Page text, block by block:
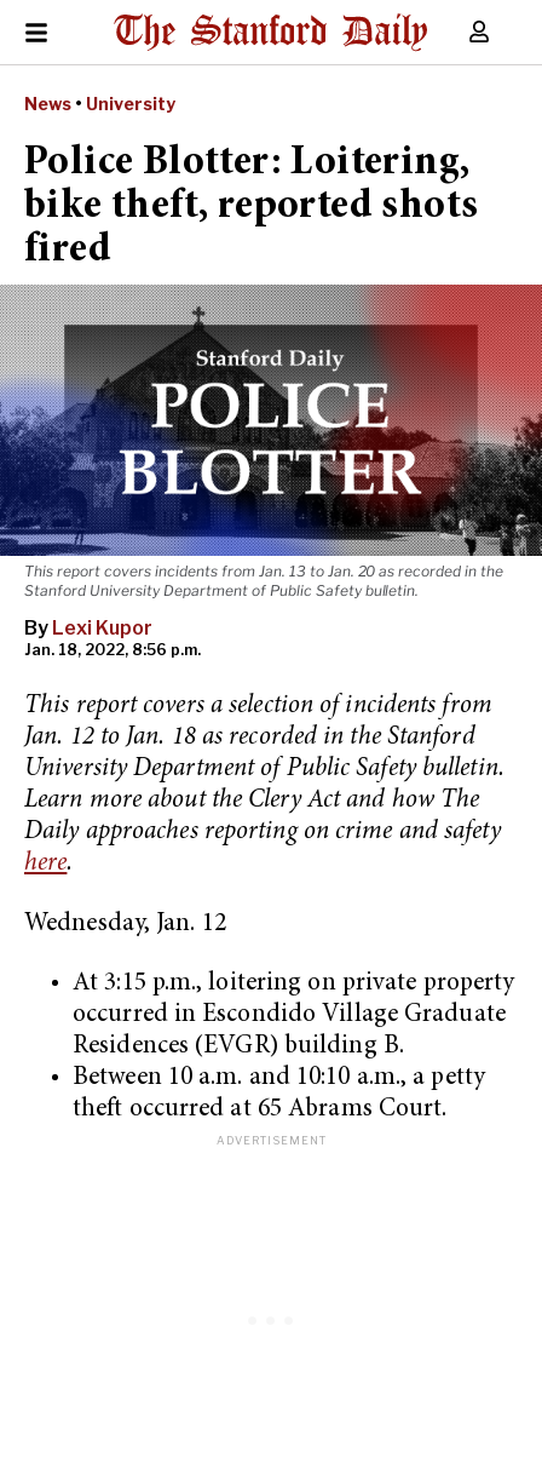
News • University
Police Blotter: Loitering,
bike theft, reported shots
fired
This report covers incidents from Jan. 13 to Jan. 20 as recorded in the
Stanford University Department of Public Safety bulletin.
By Lexi Kupor
Jan. 18, 2022, 8:56 p.m.
This report covers a selection of incidents from
Jan. 12 to Jan. 18 as recorded in the Stanford
University Department of Public Safety bulletin.
Learn more about the Clery Act and how The
Daily approaches reporting on crime and safety
here.
Wednesday, Jan. 12
At 3:15 p.m., loitering on private property
occurred in Escondido Village Graduate
Residences (EVGR) building B.
Between 10 a.m. and 10:10 a.m., a petty
theft occurred at 65 Abrams Court.